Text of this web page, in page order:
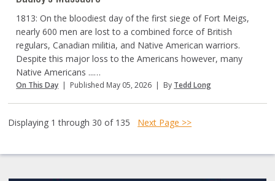
1813: On the bloodiest day of the first siege of Fort Meigs,
nearly 600 men are lost to a combined force of British
regulars, Canadian militia, and Native American warriors.
Despite this major loss to the Americans however, many
Native Americans ...…
On This Day | Published May 05, 2026 | By Tedd Long
Displaying 1 through 30 of 135 Next Page >>